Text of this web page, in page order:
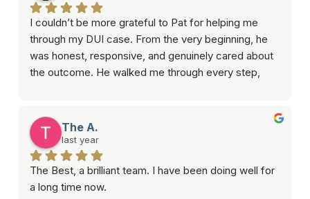
I couldn’t be more grateful to Pat for helping me
through my DUI case. From the very beginning, he
was honest, responsive, and genuinely cared about
the outcome. He walked me through every step,
knows what they’re doing, I highly recommend
him.Thanks again, Pat you really came through for
me.
The A.
last year
The Best, a brilliant team. I have been doing well for
a long time now.